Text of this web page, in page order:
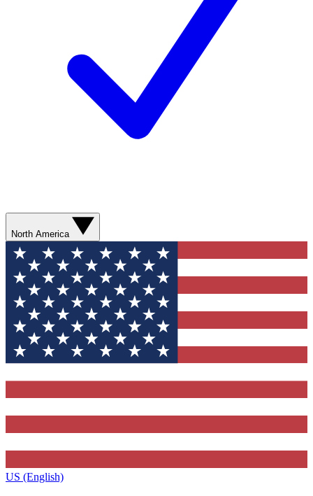
North America
US (English)